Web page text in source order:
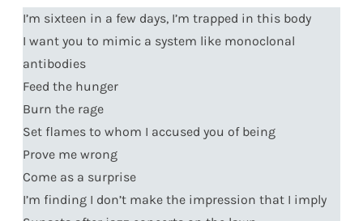
I’m sixteen in a few days, I’m trapped in this body
I want you to mimic a system like monoclonal
antibodies
Feed the hunger
Burn the rage
Set flames to whom I accused you of being
Prove me wrong
Come as a surprise
I’m finding I don’t make the impression that I imply